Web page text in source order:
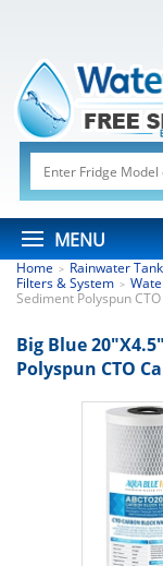
MENU
Home > Rainwater
Filters & System >
Sediment Polyspun
Big Blue
Polyspun CTO